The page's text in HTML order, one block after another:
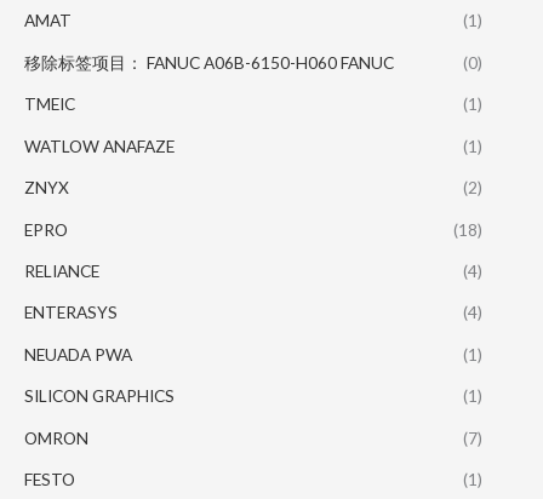
AMAT (1)
移除标签项目： FANUC A06B-6150-H060 FANUC (0)
TMEIC (1)
WATLOW ANAFAZE (1)
ZNYX (2)
EPRO (18)
RELIANCE (4)
ENTERASYS (4)
NEUADA PWA (1)
SILICON GRAPHICS (1)
OMRON (7)
FESTO (1)